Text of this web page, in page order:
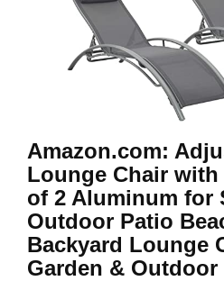
Amazon.com:
Lounge Chair with
of 2 Aluminum for
Outdoor Patio
Backyard Lounge
Garden & Outdoor